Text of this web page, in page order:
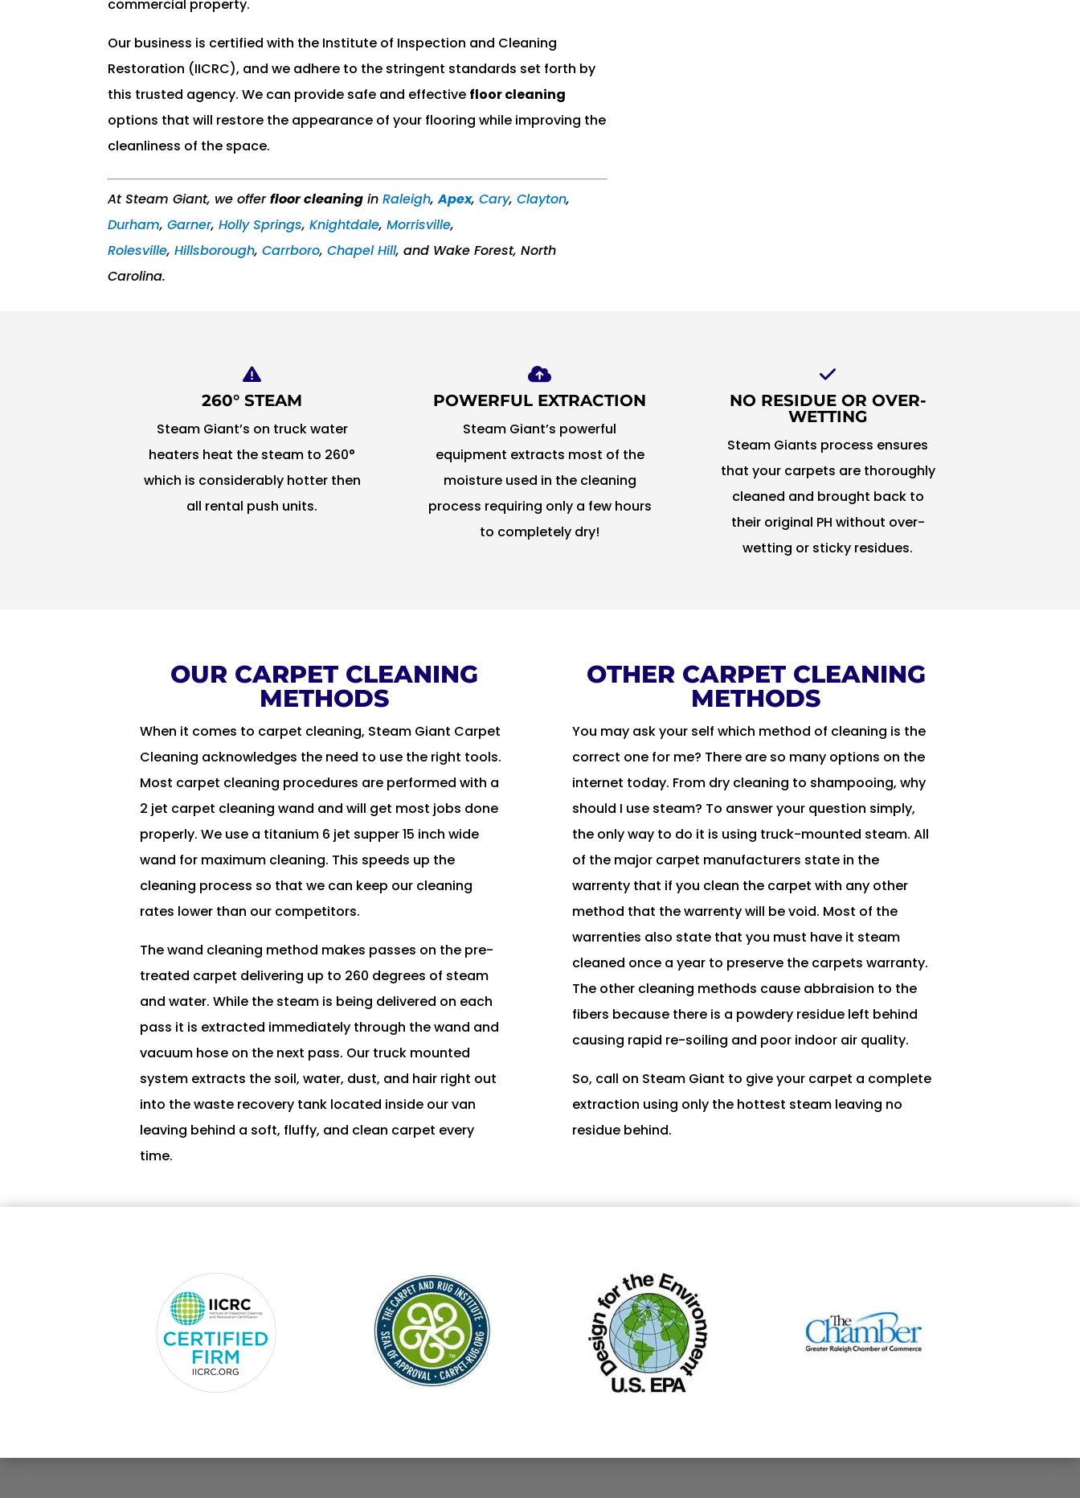
commercial property.
Our business is certified with the Institute of Inspection and Cleaning
Restoration (IICRC), and we adhere to the stringent standards set forth by
this trusted agency. We can provide safe and effective floor cleaning
options that will restore the appearance of your flooring while improving the
cleanliness of the space.
At Steam Giant, we offerfloor cleaning inRaleigh,Apex,Cary,Clayton,
Durham,Garner,Holly Springs,Knightdale,Morrisville,
Rolesville,Hillsborough,Carrboro,Chapel Hill, and Wake Forest, North
Carolina.
260° STEAM
Steam Giant’s on truck water
heaters heat the steam to 260°
which is considerably hotter then
all rental push units.
POWERFUL EXTRACTION
Steam Giant’s powerful
equipment extracts most of the
moisture used in the cleaning
process requiring only a few hours
to completely dry!
NO RESIDUE OR OVER-
WETTING
Steam Giants process ensures
that your carpets are thoroughly
cleaned and brought back to
their original PH without over-
wetting or sticky residues.
OUR CARPET CLEANING
METHODS
When it comes to carpet cleaning, Steam Giant Carpet
Cleaning acknowledges the need to use the right tools.
Most carpet cleaning procedures are performed with a
2 jet carpet cleaning wand and will get most jobs done
properly. We use a titanium 6 jet supper 15 inch wide
wand for maximum cleaning. This speeds up the
cleaning process so that we can keep our cleaning
rates lower than our competitors.
The wand cleaning method makes passes on the pre-
treated carpet delivering up to 260 degrees of steam
and water. While the steam is being delivered on each
pass it is extracted immediately through the wand and
vacuum hose on the next pass. Our truck mounted
system extracts the soil, water, dust, and hair right out
into the waste recovery tank located inside our van
leaving behind a soft, fluffy, and clean carpet every
time.
OTHER CARPET CLEANING
METHODS
You may ask your self which method of cleaning is the
correct one for me? There are so many options on the
internet today. From dry cleaning to shampooing, why
should I use steam? To answer your question simply,
the only way to do it is using truck-mounted steam. All
of the major carpet manufacturers state in the
warrenty that if you clean the carpet with any other
method that the warrenty will be void. Most of the
warrenties also state that you must have it steam
cleaned once a year to preserve the carpets warranty.
The other cleaning methods cause abbraision to the
fibers because there is a powdery residue left behind
causing rapid re-soiling and poor indoor air quality.
So, call on Steam Giant to give your carpet a complete
extraction using only the hottest steam leaving no
residue behind.